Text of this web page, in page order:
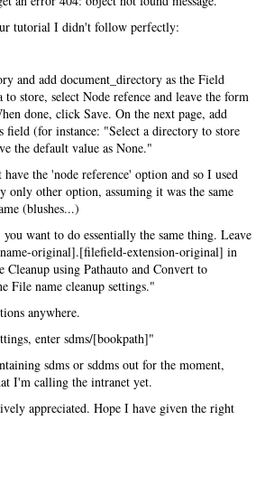
tutorial I didn't follow perfectly:
and add document_directory as the Field
store, select Node refence and leave the form
done, click Save. On the next page, add
(for instance: "Select a directory to store
the default value as None."
the 'node reference' option and so I used
only other option, assuming it was the same
(blushes...)
want to do essentially the same thing. Leave
original].[filefield-extension-original] in
Cleanup using Pathauto and Convert to
File name cleanup settings."
anywhere.
enter sdms/[bookpath]"
sdms or sddms out for the moment,
I'm calling the intranet yet.
appreciated. Hope I have given the right